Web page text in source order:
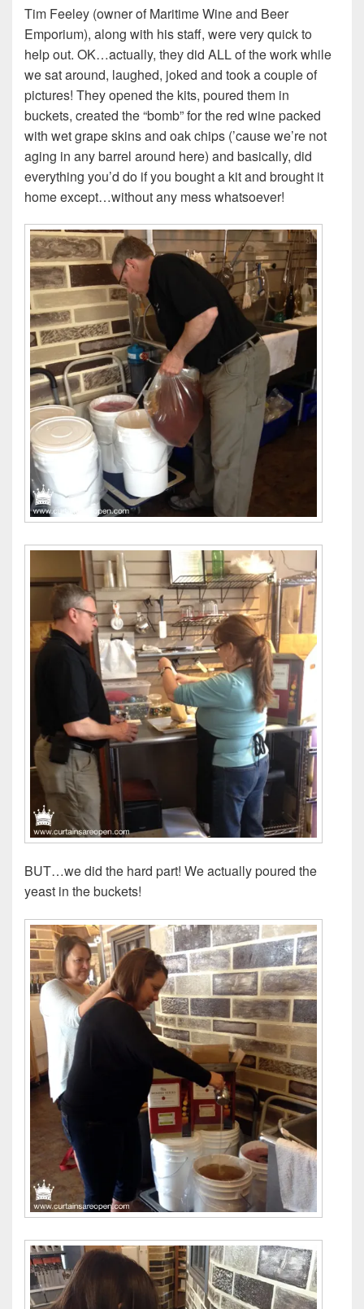
Tim Feeley (owner of Maritime Wine and Beer
Emporium), along with his staff, were very quick to
help out. OK…actually, they did ALL of the work while
we sat around, laughed, joked and took a couple of
pictures! They opened the kits, poured them in
buckets, created the “bomb” for the red wine packed
with wet grape skins and oak chips (’cause we’re not
aging in any barrel around here) and basically, did
everything you’d do if you bought a kit and brought it
home except…without any mess whatsoever!
BUT…we did the hard part! We actually poured the
yeast in the buckets!